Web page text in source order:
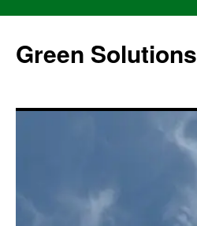
content
Green Solutions